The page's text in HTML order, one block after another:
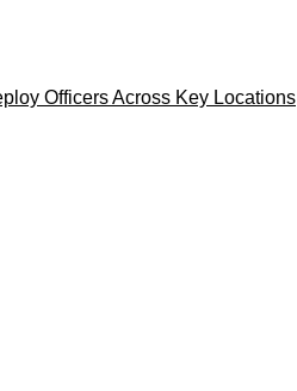
Officers Across Key Locations